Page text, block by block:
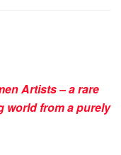
Artists – a rare
world from a purely